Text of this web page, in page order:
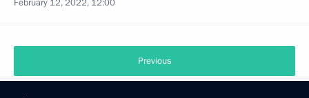
February 12, 2022, 12:00
Previous